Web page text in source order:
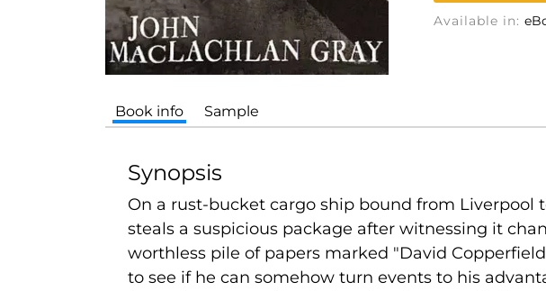
Available in:
Book info Sample
Synopsis
On a rust-bucket cargo ship bound from Liverpool
steals a suspicious package after witnessing it
worthless pile of papers marked "David
to see if he can somehow turn events to his